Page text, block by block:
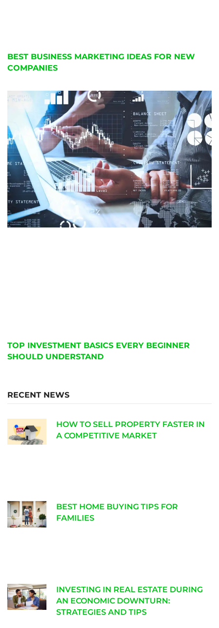
BEST BUSINESS MARKETING IDEAS FOR NEW
COMPANIES
TOP INVESTMENT BASICS EVERY BEGINNER
SHOULD UNDERSTAND
RECENT NEWS
HOW TO SELL PROPERTY FASTER IN
A COMPETITIVE MARKET
BEST HOME BUYING TIPS FOR
FAMILIES
INVESTING IN REAL ESTATE DURING
AN ECONOMIC DOWNTURN:
STRATEGIES AND TIPS